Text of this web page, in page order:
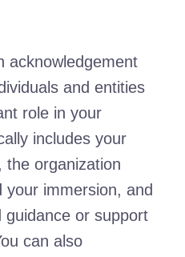
acknowledgement
and entities
role in your
includes your
the organization
immersion, and
guidance or support
can also